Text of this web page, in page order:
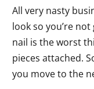
All very nasty
look so you’re
nail is the worst
pieces attached.
you move to the